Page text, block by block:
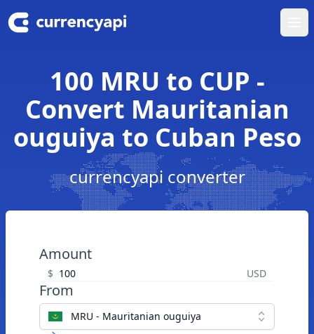
100 MRU to CUP -
Convert Mauritanian
ouguiya to Cuban Peso
currencyapi converter
Amount
$ USD
From
MRU - Mauritanian ouguiya